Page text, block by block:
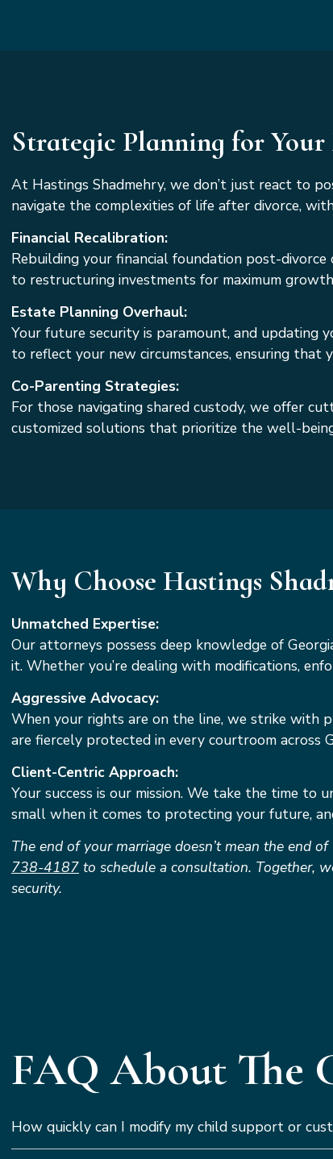
Strategic Planning for
At Hastings Shadmehry, we don’t just react to
navigate the complexities of life after divorce,
Financial Recalibration:
Rebuilding your financial foundation post-
to restructuring investments for maximum
Estate Planning Overhaul:
Your future security is paramount, and updating
to reflect your new circumstances, ensuring
Co-Parenting Strategies:
For those navigating shared custody, we offer
customized solutions that prioritize the well-
Why Choose Hastings
Unmatched Expertise:
Our attorneys possess deep knowledge of
it. Whether you’re dealing with modifications,
Aggressive Advocacy:
When your rights are on the line, we strike with
are fiercely protected in every courtroom across
Client-Centric Approach:
Your success is our mission. We take the time
small when it comes to protecting your future,
The end of your marriage doesn’t mean the end
738-4187 to schedule a consultation. Together,
security.
FAQ About The
How quickly can I modify my child support or